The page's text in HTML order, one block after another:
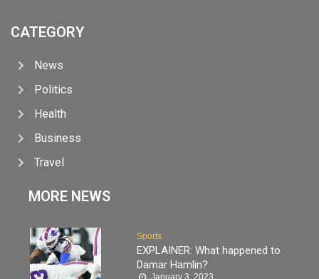
CATEGORY
News
Politics
Health
Business
Travel
MORE NEWS
Sports
EXPLAINER: What happened to
Damar Hamlin?